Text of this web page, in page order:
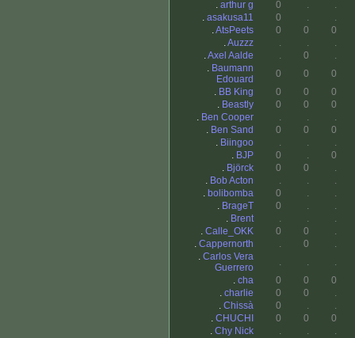
. arthur g 0 .
.
. asakusa11 0 .
.
.AtsPeets 0 0
0
.Auzzz . .
.
.Axel Aalde . 0
.
. Baumann
Edouard
0 0
0
. BB King 0 0
0
. Beastly 0 0
0
. Ben Cooper . .
.
. Ben Sand 0 0
0
. Biingoo . .
.
. BJP 0 .
0
. Björck 0 0
.
. Bob Acton . .
.
. bolibomba 0 .
.
. BrageT 0 .
.
. Brent . .
.
. Calle_OKK 0 0
.
. Cappernorth . 0
.
. Carlos Vera
Guerrero
. .
.
. cha 0 0
0
. charlie 0 0
.
. Chissà 0 .
.
. CHUCHI 0 0
0
. Chy Nick . . .